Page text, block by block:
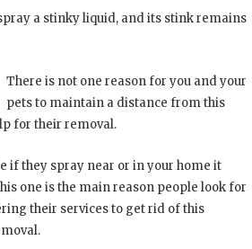
a stinky liquid, and its stink remains
There is not one reason for you and your
pets to maintain a distance from this
for their removal.
if they spray near or in your home it
one is the main reason people look for
their services to get rid of this